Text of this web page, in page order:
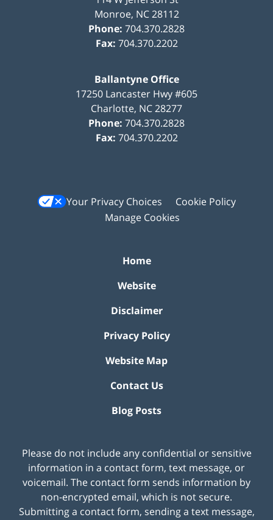
Monroe, NC 28112
Phone: 704.370.2828
Fax: 704.370.2202
Ballantyne Office
17250 Lancaster Hwy #605
Charlotte, NC28277
Phone: 704.370.2828
Fax: 704.370.2202
Your Privacy Choices
Cookie Policy
Manage Cookies
Home
Website
Disclaimer
Privacy Policy
Website Map
Contact Us
Blog Posts
Please do not include any confidential or sensitive
information in a contact form, text message, or
voicemail. The contact form sends information by
non-encrypted email, which is not secure.
Submitting a contact form, sending a text message,